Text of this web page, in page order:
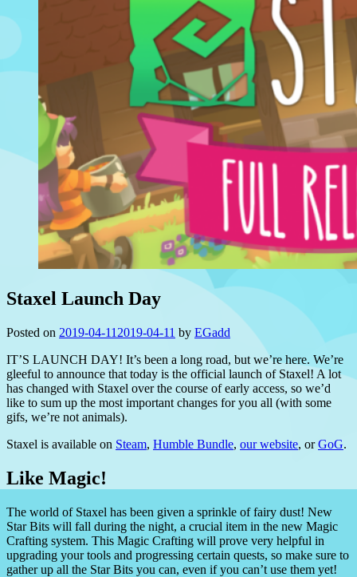
Staxel Launch Day
Posted on 2019-04-11 2019-04-11 by EGadd
IT’S LAUNCH DAY! It’s been a long road, but we’re here. We’re
gleeful to announce that today is the official launch of Staxel! A lot
has changed with Staxel over the course of early access, so we’d
like to sum up the most important changes for you all (with some
gifs, we’re not animals).
Staxel is available on Steam, Humble Bundle, our website, orGoG.
Like Magic!
The world of Staxel has been given a sprinkle of fairy dust! New
Star Bits will fall during the night, a crucial item in the new Magic
Crafting system. This Magic Crafting will prove very helpful in
upgrading your tools and progressing certain quests, so make sure to
gather up all the Star Bits you can, even if you can’t use them yet!